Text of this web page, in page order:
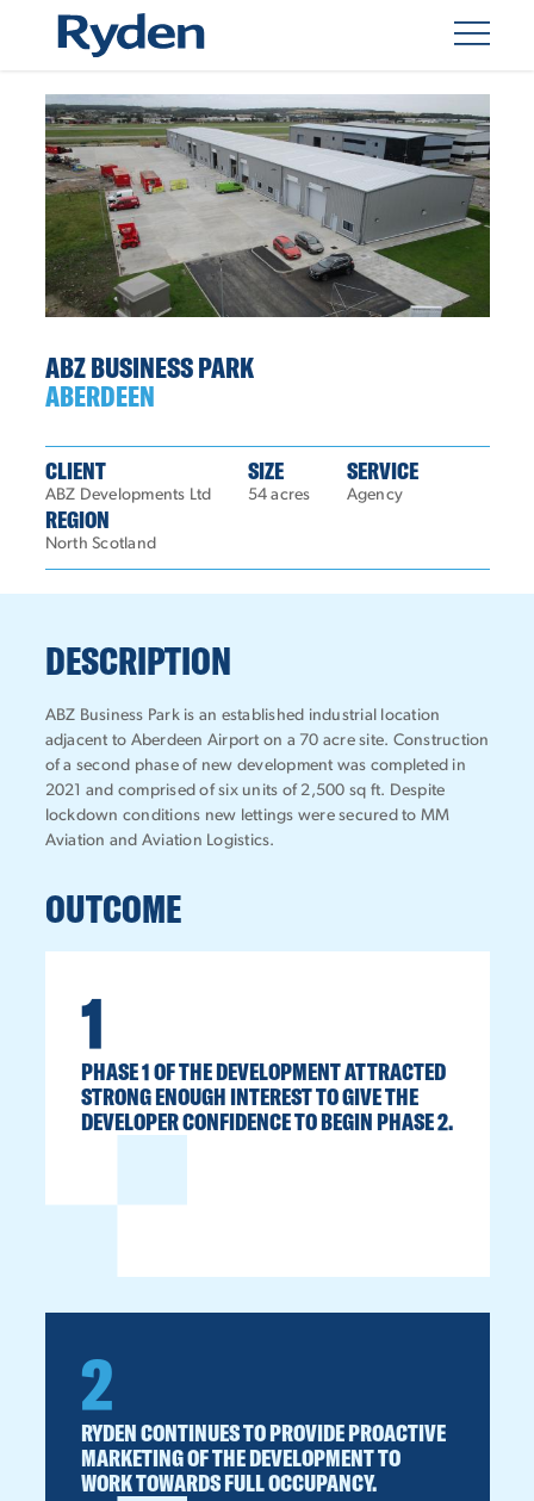
ABZ BUSINESS PARK
ABERDEEN
CLIENT
ABZ Developments Ltd
SIZE
54 acres
SERVICE
Agency
REGION
North Scotland
DESCRIPTION
ABZ Business Park is an established industrial location
adjacent to Aberdeen Airport on a 70 acre site. Construction
of a second phase of new development was completed in
2021 and comprised of six units of 2,500 sq ft. Despite
lockdown conditions new lettings were secured to MM
Aviation and Aviation Logistics.
OUTCOME
1
PHASE 1 OF THE DEVELOPMENT ATTRACTED
STRONG ENOUGH INTEREST TO GIVE THE
DEVELOPER CONFIDENCE TO BEGIN PHASE 2.
2
RYDEN CONTINUES TO PROVIDE PROACTIVE
MARKETING OF THE DEVELOPMENT TO
WORK TOWARDS FULL OCCUPANCY.